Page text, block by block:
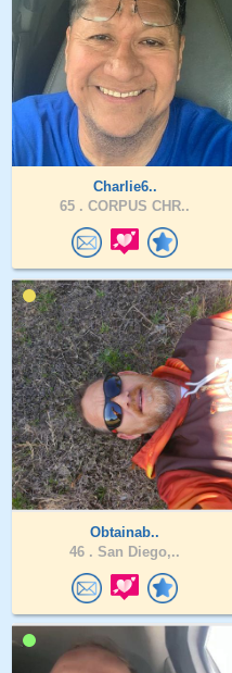
Charlie6..
65 . CORPUS CHR..
Obtainab..
46 . San Diego,..